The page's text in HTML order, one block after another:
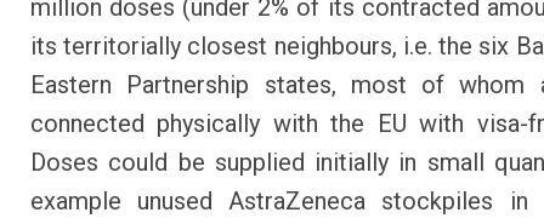
million doses (under 2% of its contracted
its territorially closest neighbours, i.e. the six
Eastern Partnership states, most of whom
connected physically with the EU with visa-
Doses could be supplied initially in small
example unused AstraZeneca stockpiles in